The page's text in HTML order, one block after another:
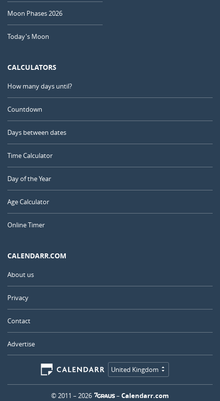
Moon Phases 2026
Today's Moon
CALCULATORS
How many days until?
Countdown
Days between dates
Time Calculator
Day of the Year
Age Calculator
Online Timer
CALENDARR.COM
About us
Privacy
Contact
Advertise
United Kingdom
© 2011 – 2026 – Calendarr.com